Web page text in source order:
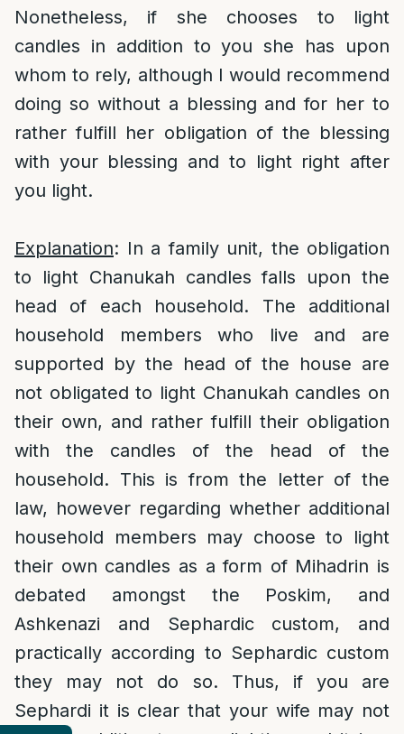
Nonetheless, if she chooses to light
candles in addition to you she has upon
whom to rely, although I would recommend
doing so without a blessing and for her to
rather fulfill her obligation of the blessing
with your blessing and to light right after
you light.
Explanation: In a family unit, the obligation
to light Chanukah candles falls upon the
head of each household. The additional
household members who live and are
supported by the head of the house are
not obligated to light Chanukah candles on
their own, and rather fulfill their obligation
with the candles of the head of the
household. This is from the letter of the
law, however regarding whether additional
household members may choose to light
their own candles as a form of Mihadrin is
debated amongst the Poskim, and
Ashkenazi and Sephardic custom, and
practically according to Sephardic custom
they may not do so. Thus, if you are
Sephardi it is clear that your wife may not